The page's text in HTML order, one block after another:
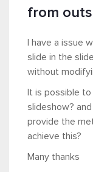
from
I have a issue
slide in the
without
It is possible
slideshow?
provide the
achieve this?
Many thanks